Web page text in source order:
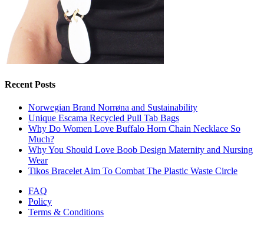
Recent Posts
Norwegian Brand Norrøna and Sustainability
Unique Escama Recycled Pull Tab Bags
Why Do Women Love Buffalo Horn Chain Necklace So
Much?
Why You Should Love Boob Design Maternity and Nursing
Wear
Tikos Bracelet Aim To Combat The Plastic Waste Circle
FAQ
Policy
Terms & Conditions